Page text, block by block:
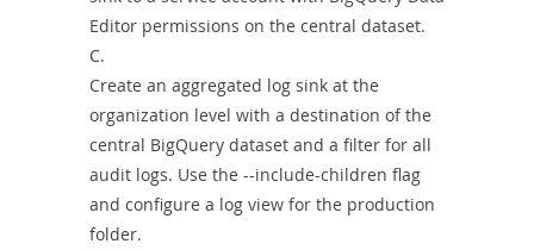
Editor permissions on the central dataset.
C.
Create an aggregated log sink at the
organization level with a destination of the
central BigQuery dataset and a filter for all
audit logs. Use the --include-children flag
and configure a log view for the production
folder.